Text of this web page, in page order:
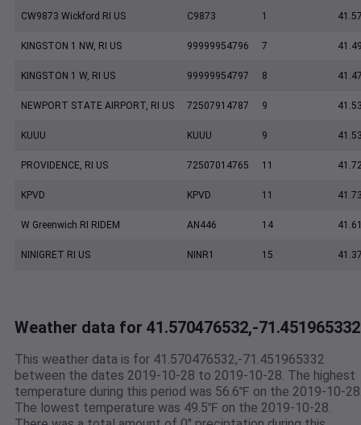
CW9873 Wickford RI US C9873 1
KINGSTON 1 NW, RI US 99999954796 7
KINGSTON 1 W, RI US 99999954797 8
NEWPORT STATE AIRPORT, RI US 72507914787 9
KUUU KUUU 9
PROVIDENCE, RI US 72507014765 11
KPVD KPVD 11
W Greenwich RI RIDEM AN446 14
NINIGRET RI US NINR1 15
Weather data for 41.570476532,-71.451965332
This weather data is for 41.570476532,-71.451965332
between the dates 2019-10-28 to 2019-10-28. The highest
temperature during this period was 56.6℉ on the 2019-10-
The lowest temperature was 49.5℉ on the 2019-10-28.